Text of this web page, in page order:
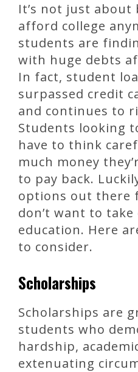
It’s not just about
afford college
students are
with huge debts
In fact, student
surpassed credit
and continues to
Students looking
have to think
much money
to pay back.
options out there
don’t want to
education. Here
to consider.
Scholarships
Scholarships are
students who
hardship,
extenuating